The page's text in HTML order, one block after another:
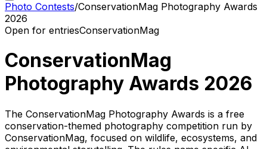
Photo Contests/ConservationMag Photography Awards
2026
Open for entriesConservationMag
ConservationMag
Photography Awards 2026
The ConservationMag Photography Awards is a free
conservation-themed photography competition run by
ConservationMag, focused on wildlife, ecosystems, and